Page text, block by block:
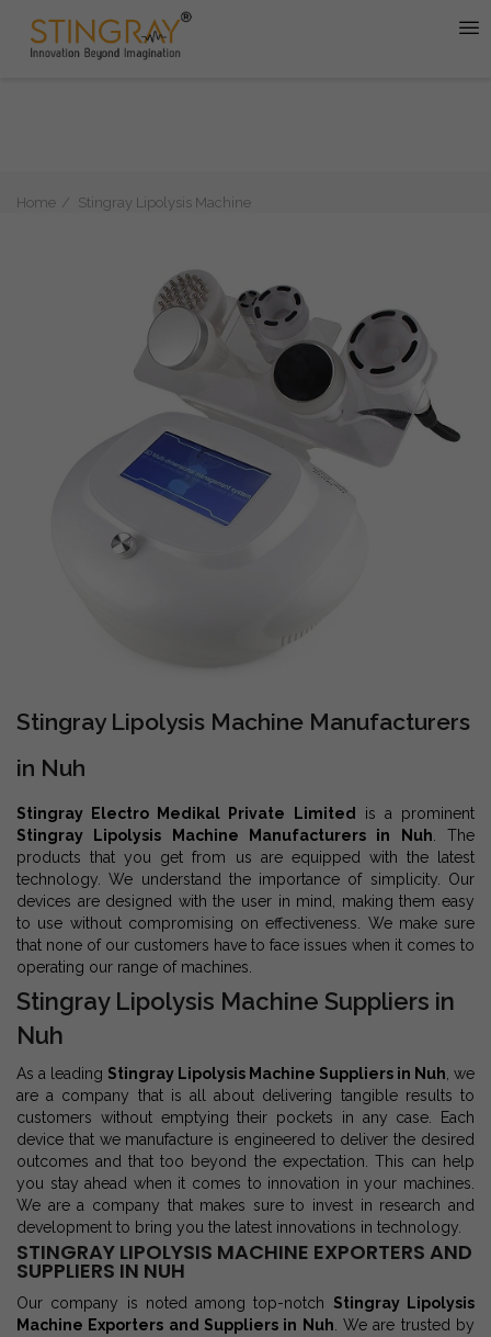
Home Stingray Lipolysis Machine
Stingray Lipolysis Machine Manufacturers
in Nuh
Stingray Electro Medikal Private Limited
is a prominent
Stingray Lipolysis Machine Manufacturers in Nuh . The
products that you get from us are equipped with the latest
technology. We understand the importance of simplicity. Our
devices are designed with the user in mind, making them easy
to use without compromising on effectiveness. We make sure
that none of our customers have to face issues when it comes to
operating our range of machines.
Stingray Lipolysis Machine Suppliers in
Nuh
As a leading Stingray Lipolysis Machine Suppliers in Nuh , we
are a company that is all about delivering tangible results to
customers without emptying their pockets in any case. Each
device that we manufacture is engineered to deliver the desired
outcomes and that too beyond the expectation. This can help
you stay ahead when it comes to innovation in your machines.
We are a company that makes sure to invest in research and
development to bring you the latest innovations in technology.
STINGRAY LIPOLYSIS MACHINE EXPORTERS AND
SUPPLIERS IN NUH
Our company is noted among top-notch Stingray Lipolysis
Machine Exporters and Suppliers in Nuh . We are trusted by